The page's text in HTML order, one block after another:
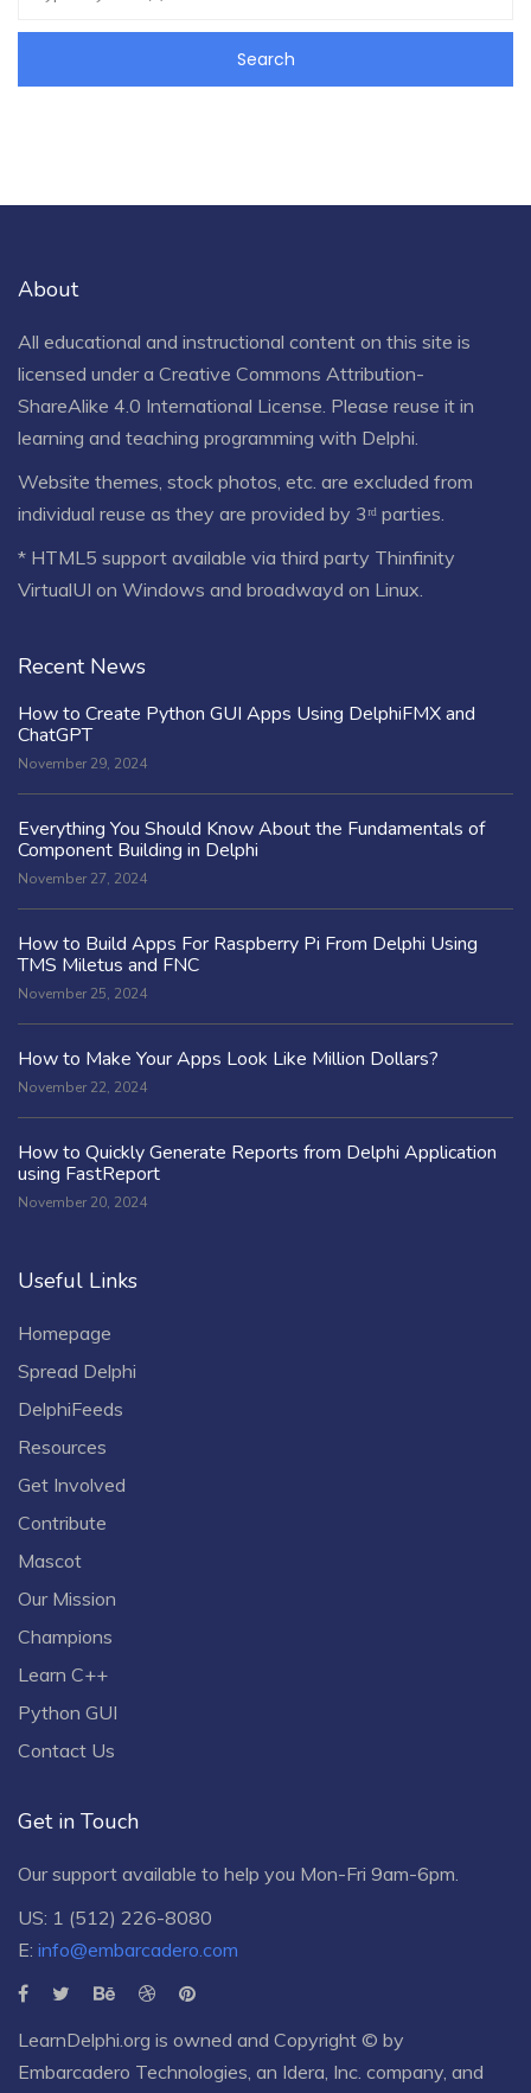
About
All educational and instructional content on this site is
licensed under a Creative Commons Attribution-
ShareAlike 4.0 International License. Please reuse it in
learning and teaching programming with Delphi.
Website themes, stock photos, etc. are excluded from
individual reuse as they are provided by 3ʳᵈ parties.
* HTML5 support available via third party Thinfinity
VirtualUI on Windows and broadwayd on Linux.
Recent News
How to Create Python GUI Apps Using DelphiFMX and
ChatGPT
November 29, 2024
Everything You Should Know About the Fundamentals of
Component Building in Delphi
November 27, 2024
How to Build Apps For Raspberry Pi From Delphi Using
TMS Miletus and FNC
November 25, 2024
How to Make Your Apps Look Like Million Dollars?
November 22, 2024
How to Quickly Generate Reports from Delphi Application
using FastReport
November 20, 2024
Useful Links
Homepage
Spread Delphi
DelphiFeeds
Resources
Get Involved
Contribute
Mascot
Our Mission
Champions
Learn C++
Python GUI
Contact Us
Get in Touch
Our support available to help you Mon-Fri 9am-6pm.
US: 1 (512) 226-8080
E: info@embarcadero.com
LearnDelphi.org is owned and Copyright © by
Embarcadero Technologies, an Idera, Inc. company, and